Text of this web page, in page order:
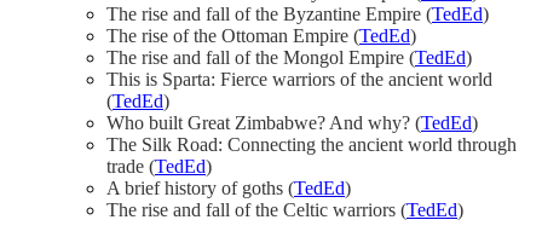
The rise and fall of the Byzantine Empire (TedEd)
The rise of the Ottoman Empire (TedEd)
The rise and fall of the Mongol Empire (TedEd)
This is Sparta: Fierce warriors of the ancient world
(TedEd)
Who built Great Zimbabwe? And why? (TedEd)
The Silk Road: Connecting the ancient world through
trade (TedEd)
A brief history of goths (TedEd)
The rise and fall of the Celtic warriors (TedEd)